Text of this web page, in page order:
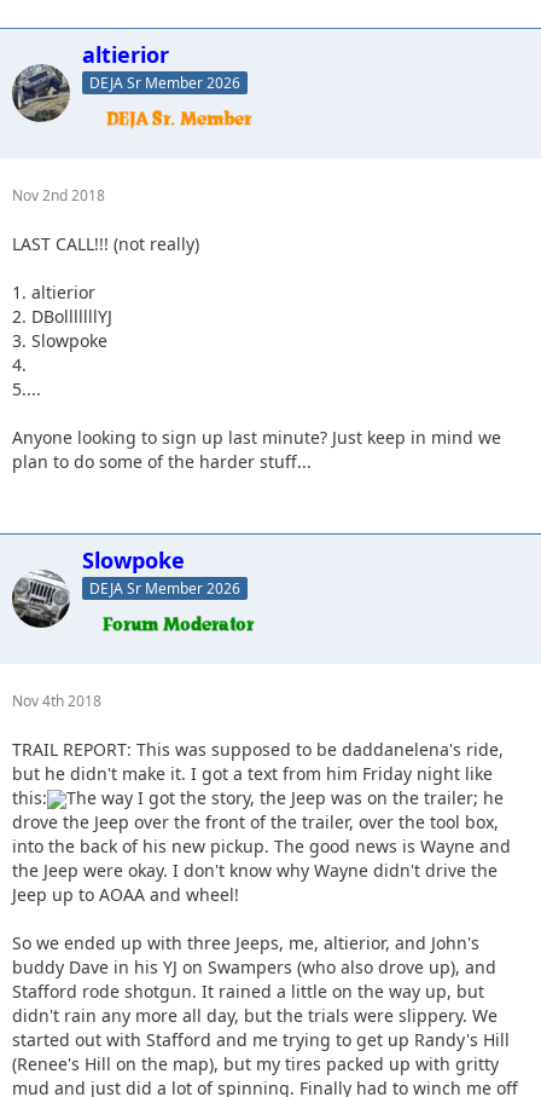
altierior
DEJA Sr Member 2026
Nov 2nd 2018
LAST CALL!!! (not really)
1. altierior
2. DBolllllllYJ
3. Slowpoke
4.
5....
Anyone looking to sign up last minute? Just keep in mind we
plan to do some of the harder stuff...
Slowpoke
DEJA Sr Member 2026
Nov 4th 2018
TRAIL REPORT: This was supposed to be daddanelena's ride,
but he didn't make it. I got a text from him Friday night like
this:
The way I got the story, the Jeep was on the trailer; he
drove the Jeep over the front of the trailer, over the tool box,
into the back of his new pickup. The good news is Wayne and
the Jeep were okay. I don't know why Wayne didn't drive the
Jeep up to AOAA and wheel!
So we ended up with three Jeeps, me, altierior, and John's
buddy Dave in his YJ on Swampers (who also drove up), and
Stafford rode shotgun. It rained a little on the way up, but
didn't rain any more all day, but the trials were slippery. We
started out with Stafford and me trying to get up Randy's Hill
(Renee's Hill on the map), but my tires packed up with gritty
mud and just did a lot of spinning. Finally had to winch me off